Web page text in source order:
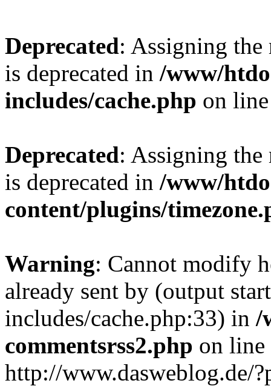
Deprecated: Assigning the
is deprecated in /www/
includes/cache.php on
Deprecated: Assigning the
is deprecated in /www/
content/plugins/
Warning: Cannot modify
already sent by (output
includes/cache.php:33) in /
commentsrss2.php on line
http://www.dasweblog.de/